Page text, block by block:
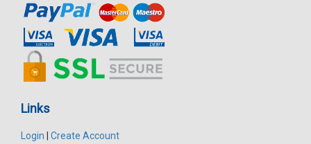
Links
Login
Create Account